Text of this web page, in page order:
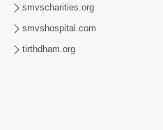
smvscharities.org
smvshospital.com
tirthdham.org